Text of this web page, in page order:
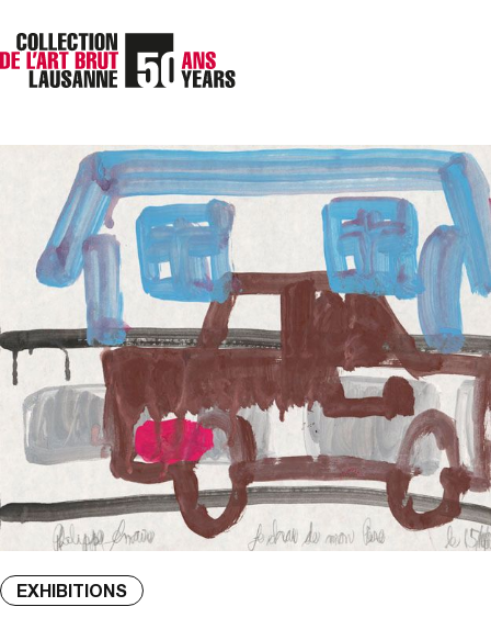
EXHIBITIONS